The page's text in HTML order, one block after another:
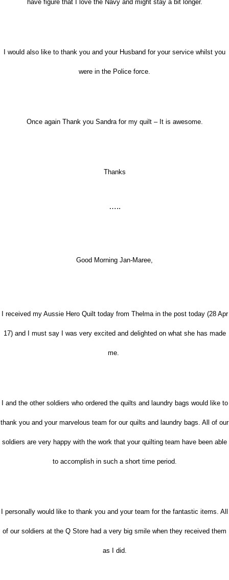
have figure that I love the Navy and might stay a bit longer.
I would also like to thank you and your Husband for your service whilst you
were in the Police force.
Once again Thank you Sandra for my quilt – It is awesome.
Thanks
…..
Good Morning Jan-Maree,
I received my Aussie Hero Quilt today from Thelma in the post today (28 Apr
17) and I must say I was very excited and delighted on what she has made
me.
I and the other soldiers who ordered the quilts and laundry bags would like to
thank you and your marvelous team for our quilts and laundry bags. All of our
soldiers are very happy with the work that your quilting team have been able
to accomplish in such a short time period.
I personally would like to thank you and your team for the fantastic items. All
of our soldiers at the Q Store had a very big smile when they received them
as I did.